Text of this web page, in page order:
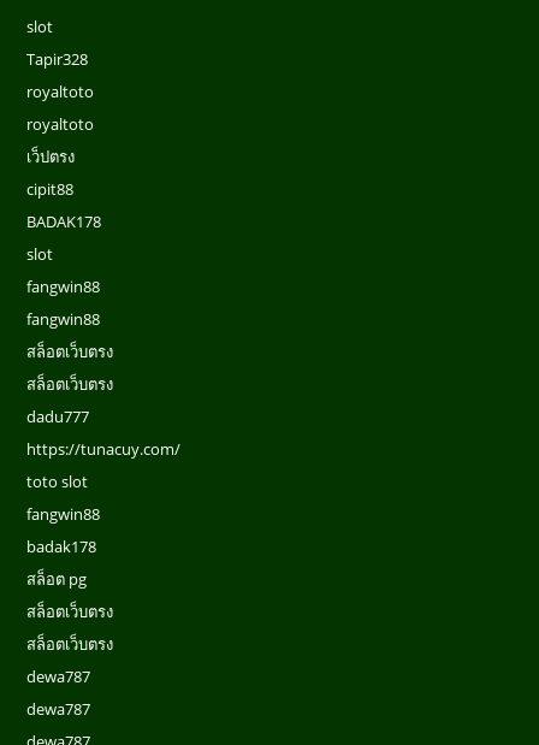
slot
Tapir328
royaltoto
royaltoto
เว็ปตรง
cipit88
BADAK178
slot
fangwin88
fangwin88
สล็อตเว็บตรง
สล็อตเว็บตรง
dadu777
https://tunacuy.com/
toto slot
fangwin88
badak178
สล็อต pg
สล็อตเว็บตรง
สล็อตเว็บตรง
dewa787
dewa787